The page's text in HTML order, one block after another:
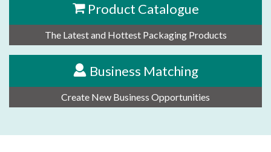
Product Catalogue
The Latest and Hottest Packaging Products
Business Matching
Create New Business Opportunities